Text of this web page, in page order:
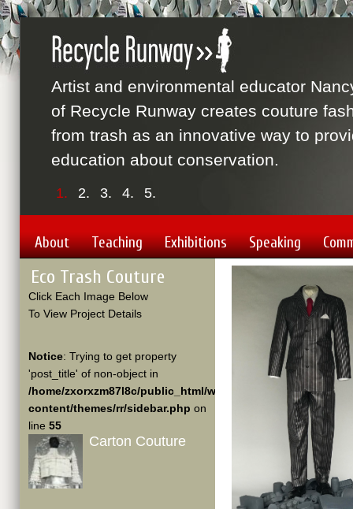
1. 2. 3. 4. 5.
Artist and environmental educator
of Recycle Runway creates couture
from trash as an innovative way to
education about conservation.
About Teaching Exhibitions Speaking
Eco Trash Couture
Click Each Image Below
To View Project Details
Notice: Trying to get property
'post_title' of non-object in
/home/zxorxzm87l8c/public_html/wp-
content/themes/rr/sidebar.php on
line 55
Carton Couture